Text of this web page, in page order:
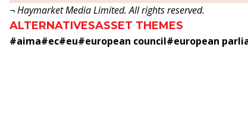
¬ Haymarket Media Limited. All rights reserved.
ALTERNATIVESASSET THEMES
#aima#ec#eu#european council#european